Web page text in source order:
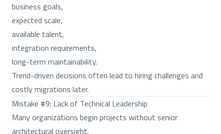
business goals,
expected scale,
available talent,
integration requirements,
long-term maintainability.
Trend-driven decisions often lead to hiring challenges and
costly migrations later.
Mistake #9: Lack of Technical Leadership
Many organizations begin projects without senior
architectural oversight.